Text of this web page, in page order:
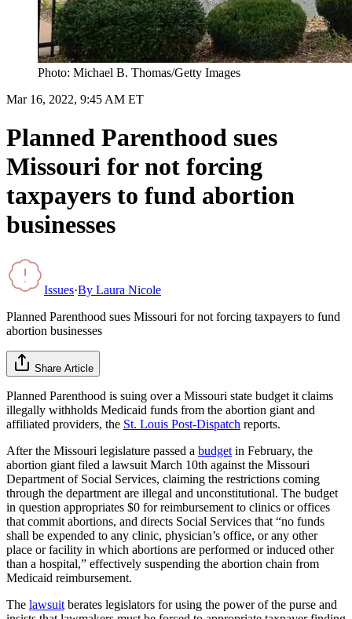
Photo: Michael B. Thomas/Getty Images
Mar 16, 2022, 9:45 AM ET
Planned Parenthood sues
Missouri for not forcing
taxpayers to fund abortion
businesses
Issues·By Laura Nicole
Planned Parenthood sues Missouri for not forcing taxpayers to fund
abortion businesses
Share Article
Planned Parenthood is suing over a Missouri state budget it claims
illegally withholds Medicaid funds from the abortion giant and
affiliated providers, the St. Louis Post-Dispatch reports.
After the Missouri legislature passed a budget in February, the
abortion giant filed a lawsuit March 10th against the Missouri
Department of Social Services, claiming the restrictions coming
through the department are illegal and unconstitutional. The budget
in question appropriates $0 for reimbursement to clinics or offices
that commit abortions, and directs Social Services that “no funds
shall be expended to any clinic, physician’s office, or any other
place or facility in which abortions are performed or induced other
than a hospital,” effectively suspending the abortion chain from
Medicaid reimbursement.
The lawsuit berates legislators for using the power of the purse and